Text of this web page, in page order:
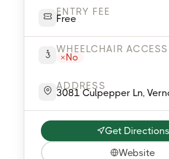
ENTRY FEE
Free
WHEELCHAIR ACCESS
No
ADDRESS
3081 Culpepper Ln,
Get Directions
Website